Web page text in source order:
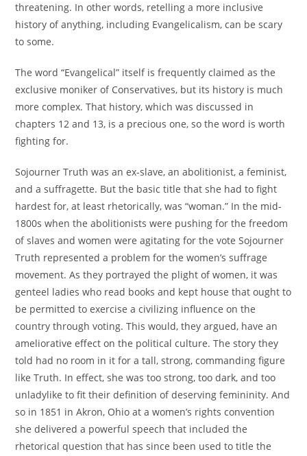
threatening. In other words, retelling a more inclusive
history of anything, including Evangelicalism, can be scary
to some.
The word “Evangelical” itself is frequently claimed as the
exclusive moniker of Conservatives, but its history is much
more complex. That history, which was discussed in
chapters 12 and 13, is a precious one, so the word is worth
fighting for.
Sojourner Truth was an ex-slave, an abolitionist, a feminist,
and a suffragette. But the basic title that she had to fight
hardest for, at least rhetorically, was “woman.” In the mid-
1800s when the abolitionists were pushing for the freedom
of slaves and women were agitating for the vote Sojourner
Truth represented a problem for the women’s suffrage
movement. As they portrayed the plight of women, it was
genteel ladies who read books and kept house that ought to
be permitted to exercise a civilizing influence on the
country through voting. This would, they argued, have an
ameliorative effect on the political culture. The story they
told had no room in it for a tall, strong, commanding figure
like Truth. In effect, she was too strong, too dark, and too
unladylike to fit their definition of deserving femininity. And
so in 1851 in Akron, Ohio at a women’s rights convention
she delivered a powerful speech that included the
rhetorical question that has since been used to title the